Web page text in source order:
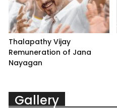
Thalapathy Vijay
Remuneration of Jana
Nayagan
Gallery